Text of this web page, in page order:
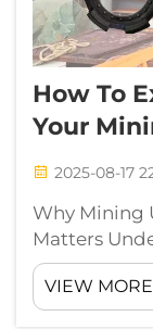
How To
Your
2025-08-17
Why Mining
Matters
the heart of
the
VIEW MORE